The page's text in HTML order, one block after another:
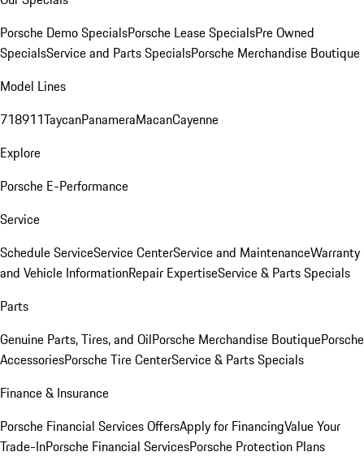
Porsche Demo SpecialsPorsche Lease SpecialsPre Owned
SpecialsService and Parts SpecialsPorsche Merchandise Boutique
Model Lines
718911TaycanPanameraMacanCayenne
Explore
Porsche E-Performance
Service
Schedule ServiceService CenterService and MaintenanceWarranty
and Vehicle InformationRepair ExpertiseService & Parts Specials
Parts
Genuine Parts, Tires, and OilPorsche Merchandise BoutiquePorsche
AccessoriesPorsche Tire CenterService & Parts Specials
Finance & Insurance
Porsche Financial Services OffersApply for FinancingValue Your
Trade-InPorsche Financial ServicesPorsche Protection Plans